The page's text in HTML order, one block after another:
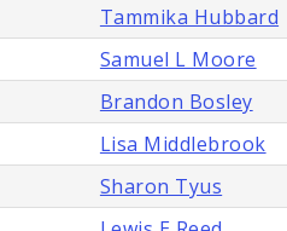
Tammika Hubbard
Samuel L Moore
Brandon Bosley
Lisa Middlebrook
Sharon Tyus